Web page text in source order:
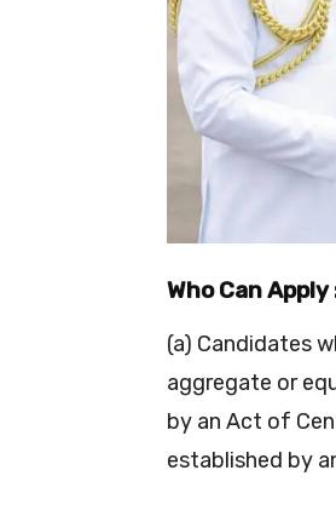
Who Can Apply
(a) Candidates
aggregate or
by an Act of
established by